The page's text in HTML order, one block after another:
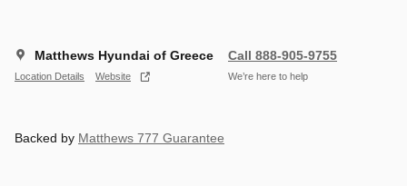
Matthews Hyundai of Greece
Location Details Website
Call 888-905-9755
We’re here to help
Backed by Matthews 777 Guarantee